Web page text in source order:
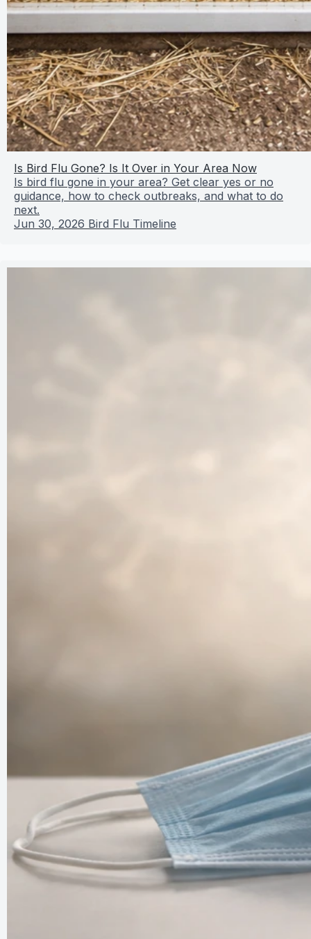
Is Bird Flu Gone? Is It Over in Your Area Now
Is bird flu gone in your area? Get clear yes or no
guidance, how to check outbreaks, and what to do
next.
Jun 30, 2026 Bird Flu Timeline